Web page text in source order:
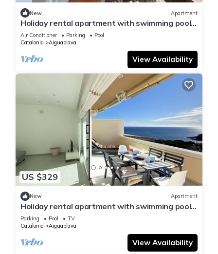
New Apartment
Holiday rental apartment with swimming pool
in Begur, Aiguablava
Air Conditioner Parking
Pool
Catalonia
Aiguablava
View Availability
US $329
New Apartment
Holiday rental apartment with swimming pool
in Begur, Aiguablava
Parking Pool
TV
Catalonia
Aiguablava
View Availability